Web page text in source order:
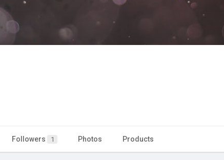
Followers 1 Photos Products